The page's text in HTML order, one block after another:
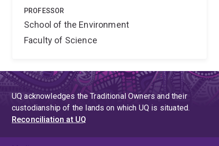
PROFESSOR
School of the Environment
Faculty of Science
UQ acknowledges the Traditional Owners and their
custodianship of the lands on which UQ is situated.
Reconciliation at UQ